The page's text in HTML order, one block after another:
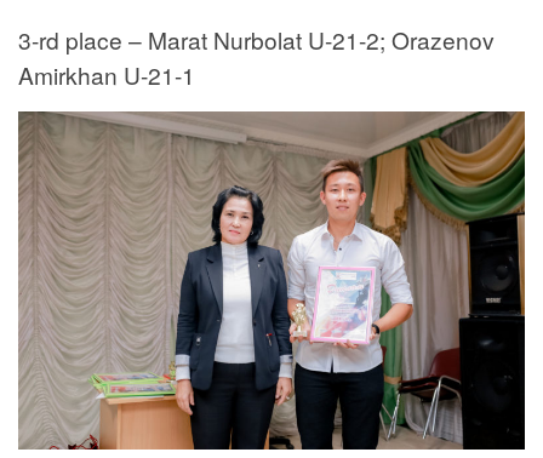
3-rd place – Marat Nurbolat U-21-2; Orazenov
Amirkhan U-21-1